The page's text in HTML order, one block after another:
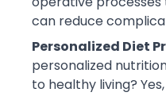
can reduce
Personalized Diet
personalized
to healthy living?